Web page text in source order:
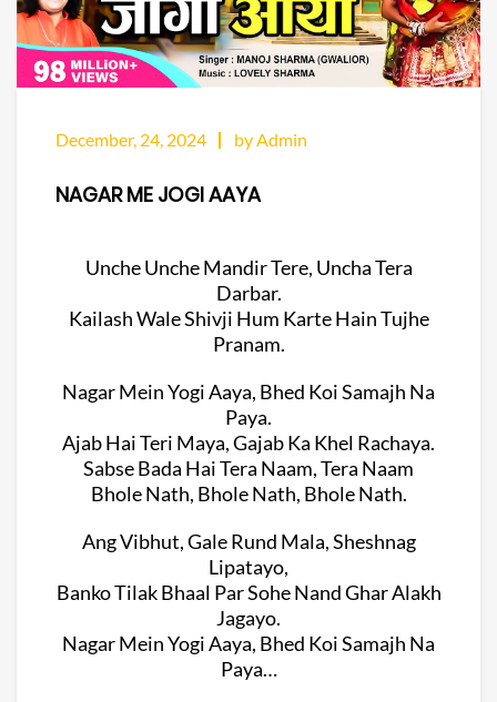
December, 24, 2024 by Admin
NAGAR ME JOGI AAYA
Unche Unche Mandir Tere, Uncha Tera
Darbar.
Kailash Wale Shivji Hum Karte Hain Tujhe
Pranam.
Nagar Mein Yogi Aaya, Bhed Koi Samajh Na
Paya.
Ajab Hai Teri Maya, Gajab Ka Khel Rachaya.
Sabse Bada Hai Tera Naam, Tera Naam
Bhole Nath, Bhole Nath, Bhole Nath.
Ang Vibhut, Gale Rund Mala, Sheshnag
Lipatayo,
Banko Tilak Bhaal Par Sohe Nand Ghar Alakh
Jagayo.
Nagar Mein Yogi Aaya, Bhed Koi Samajh Na
Paya…